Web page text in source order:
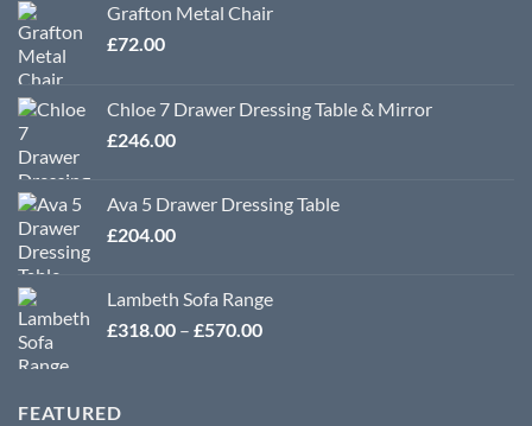
Grafton Metal Chair
£72.00
Chloe 7 Drawer Dressing Table & Mirror
£246.00
Ava 5 Drawer Dressing Table
£204.00
Lambeth Sofa Range
£318.00 – £570.00Price
FEATURED